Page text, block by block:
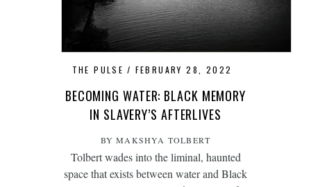
THE PULSE FEBRUARY 28, 2022
BECOMING WATER: BLACK MEMORY
IN SLAVERY’S AFTERLIVES
BY MAKSHYA TOLBERT
Tolbert wades into the liminal, haunted
space that exists between water and Black